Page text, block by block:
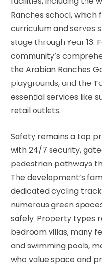
Ranches school, which
curriculum and serves
stage through Year 13.
community’s
the Arabian Ranches
playgrounds, and the
essential services like
retail outlets.
Safety remains a top
with 24/7 security,
pedestrian pathways
The development’s
dedicated cycling
numerous green
safely. Property types
bedroom villas, many
and swimming pools,
who value space and